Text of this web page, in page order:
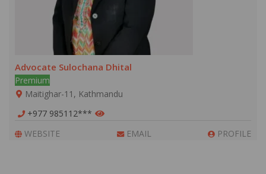
Advocate Sulochana Dhital
Premium
Maitighar-11, Kathmandu
+977 985112***
WEBSITE
EMAIL PROFILE